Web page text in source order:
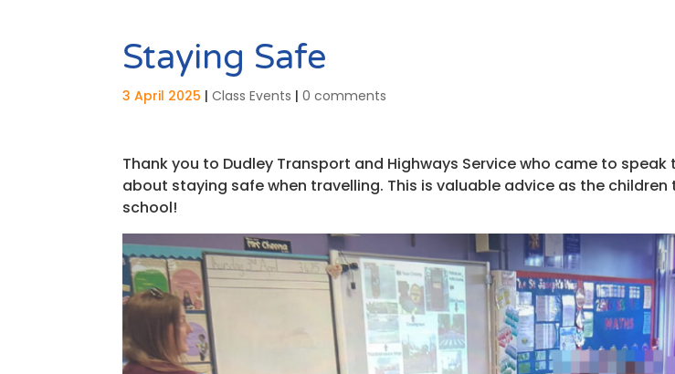
Staying Safe
3 April 2025 |Class Events |0 comments
Thank you to Dudley Transport and Highways Service who came to speak
about staying safe when travelling. This is valuable advice as the
school!